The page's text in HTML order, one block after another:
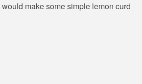
make some simple lemon curd